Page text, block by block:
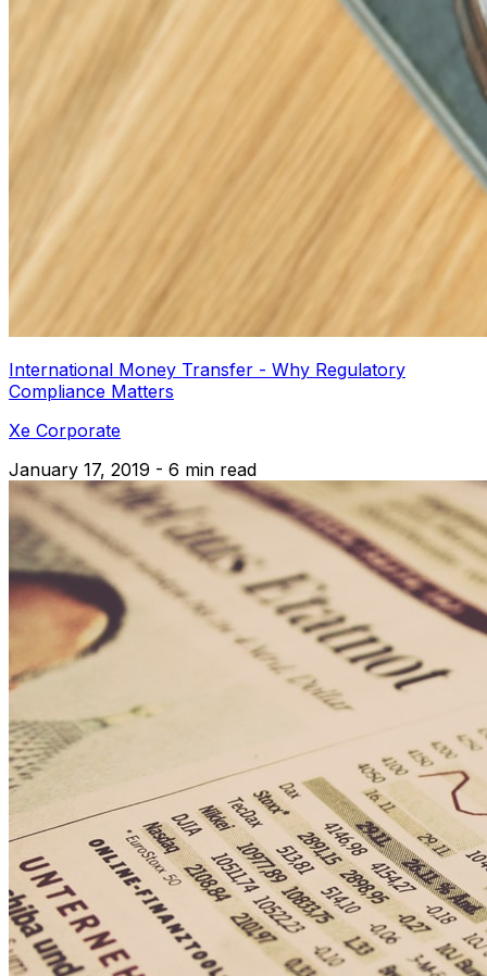
International Money Transfer - Why Regulatory
Compliance Matters
Xe Corporate
January 17, 2019 - 6 min read